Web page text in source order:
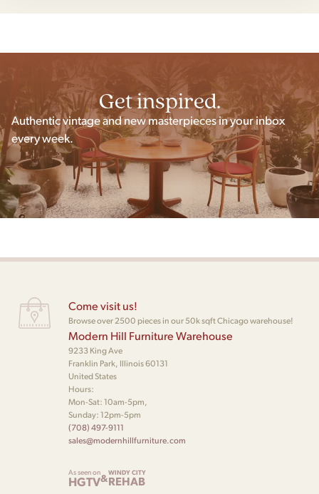
Get inspired.
Authentic vintage and new masterpieces in your inbox
every week.
Come visit us!
Browse over 2500 pieces in our 50k sqft Chicago warehouse!
Modern Hill Furniture Warehouse
9233 King Ave
Franklin Park, Illinois 60131
United States
Hours:
Mon-Sat: 10am-5pm,
Sunday: 12pm-5pm
(708) 497-9111
sales@modernhillfurniture.com
As seen on
HGTV&WINDY CITY
REHAB